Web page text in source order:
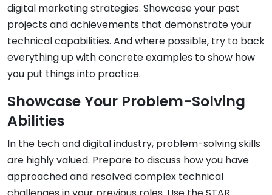
digital marketing strategies. Showcase your past
projects and achievements that demonstrate your
technical capabilities. And where possible, try to back
everything up with concrete examples to show how
you put things into practice.
Showcase Your Problem-Solving
Abilities
In the tech and digital industry, problem-solving skills
are highly valued. Prepare to discuss how you have
approached and resolved complex technical